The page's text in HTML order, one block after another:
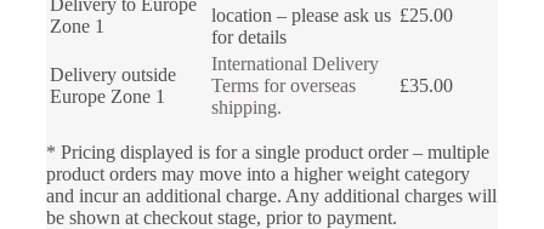
Delivery to Europe
Zone 1
location – please ask us
for details
£25.00
Delivery outside
Europe Zone 1
International Delivery
Terms for overseas
shipping.
£35.00
* Pricing displayed is for a single product order – multiple
product orders may move into a higher weight category
and incur an additional charge. Any additional charges will
be shown at checkout stage, prior to payment.